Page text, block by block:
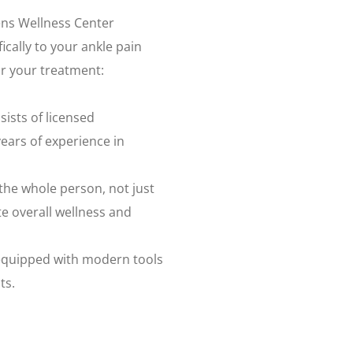
Wellness Center
to your ankle pain
your treatment:
of licensed
of experience in
whole person, not just
overall wellness and
with modern tools